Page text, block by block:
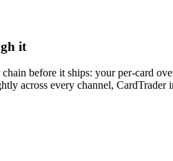
it
before it ships: your per-card
across every channel, CardTrader